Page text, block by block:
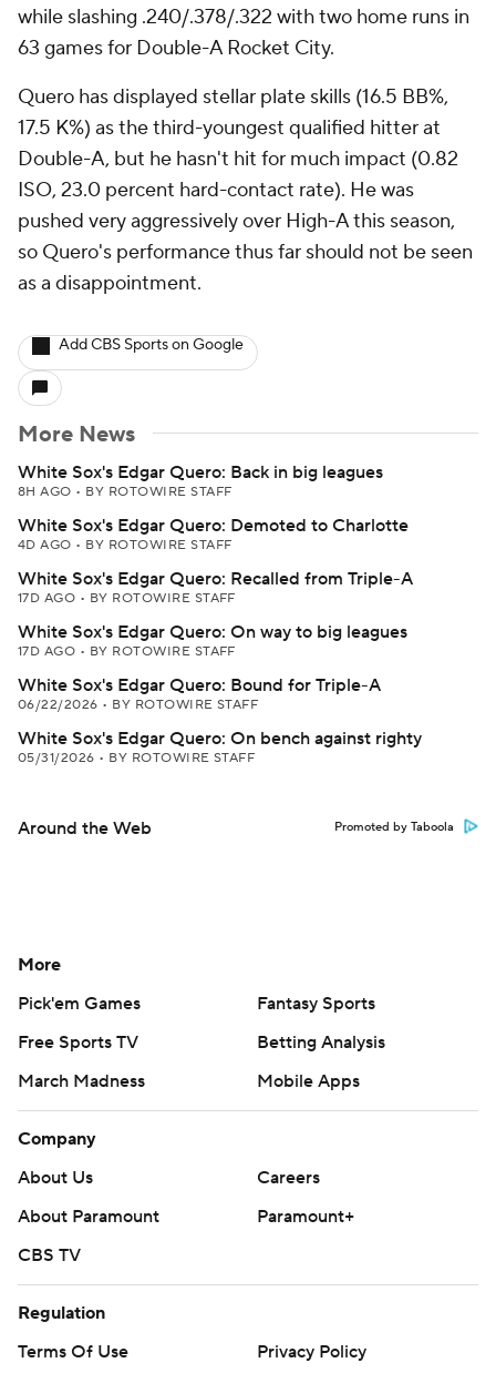
while slashing .240/.378/.322 with two home runs in
63 games for Double-A Rocket City.
Quero has displayed stellar plate skills (16.5 BB%,
17.5 K%) as the third-youngest qualified hitter at
Double-A, but he hasn't hit for much impact (0.82
ISO, 23.0 percent hard-contact rate). He was
pushed very aggressively over High-A this season,
so Quero's performance thus far should not be seen
as a disappointment.
Add CBS Sports on Google
More News
White Sox's Edgar Quero: Back in big leagues
8H AGO • BY ROTOWIRE STAFF
White Sox's Edgar Quero: Demoted to Charlotte
4D AGO • BY ROTOWIRE STAFF
White Sox's Edgar Quero: Recalled from Triple-A
17D AGO • BY ROTOWIRE STAFF
White Sox's Edgar Quero: On way to big leagues
17D AGO • BY ROTOWIRE STAFF
White Sox's Edgar Quero: Bound for Triple-A
06/22/2026 • BY ROTOWIRE STAFF
White Sox's Edgar Quero: On bench against righty
05/31/2026 • BY ROTOWIRE STAFF
Around the Web Promoted by Taboola
More
Pick'em Games
Fantasy Sports
Free Sports TV
Betting Analysis
March Madness
Mobile Apps
Company
About Us
Careers
About Paramount
Paramount+
CBS TV
Regulation
Terms Of Use
Privacy Policy